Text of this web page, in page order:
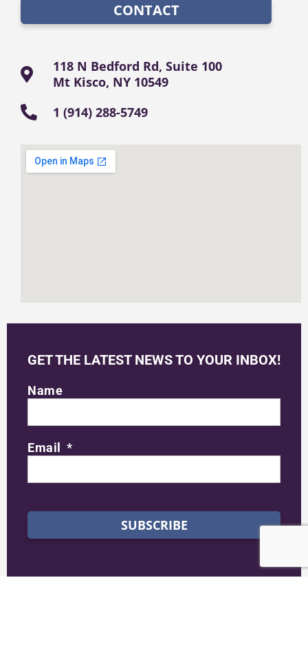
CONTACT
118 N Bedford Rd, Suite 100
Mt Kisco, NY 10549
1 (914) 288-5749
GET THE LATEST NEWS TO YOUR INBOX!
Name
Email
SUBSCRIBE
STAY CONNECTED